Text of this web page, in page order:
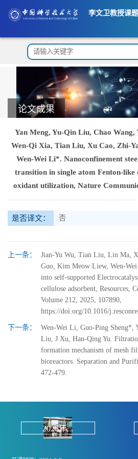
李文卫教授课
论文成果
Yan Meng, Yu-Qin Liu, Chao Wang,
Wen-Qi Xia, Tian Liu, Xu Cao, Zhi-
Wen-Wei Li*. Nanoconfinement
transition in single atom Fenton-
oxidant utilization, Nature
是否译文： 否
上一条：
Jian-Yu Wu, Tian Liu, Lin Ma,
Guo, Kim Meow Liew, Wen-
into self-supported
cellulose adsorbent, Resources,
Volume 212, 2025, 107890,
https://doi.org/10.1016/
下一条：
Wen-Wei Li, Guo-Ping Sheng*,
Liu, J Xu, Han-Qing Yu.
formation mechanism of mesh
bioreactors. Separation and
472-479.
2026年...